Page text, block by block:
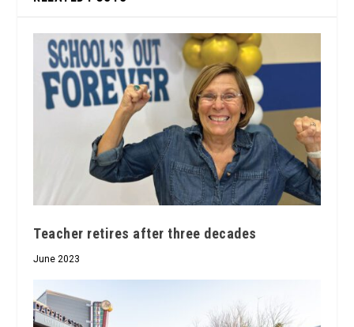
Teacher retires after three decades
June 2023